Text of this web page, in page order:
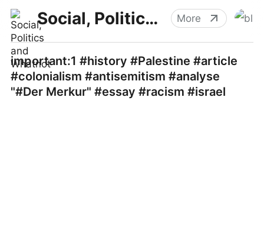
Social, Politics and Whatnot More
important:1 #history #Palestine #article
#colonialism #antisemitism #analyse
"#Der Merkur" #essay #racism #israel